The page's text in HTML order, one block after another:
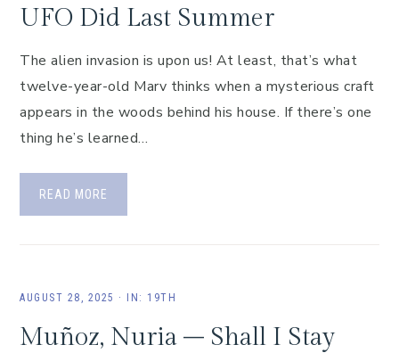
UFO Did Last Summer
The alien invasion is upon us! At least, that’s what
twelve-year-old Marv thinks when a mysterious craft
appears in the woods behind his house. If there’s one
thing he’s learned…
READ MORE
AUGUST 28, 2025 · IN: 19TH
Muñoz, Nuria – Shall I Stay